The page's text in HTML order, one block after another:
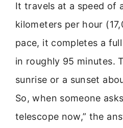
It travels at a speed of
kilometers per hour
pace, it completes a
in roughly 95 minutes.
sunrise or a sunset
So, when someone
telescope now,” the